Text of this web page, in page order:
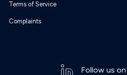
Terms of Service
Complaints
Follow us